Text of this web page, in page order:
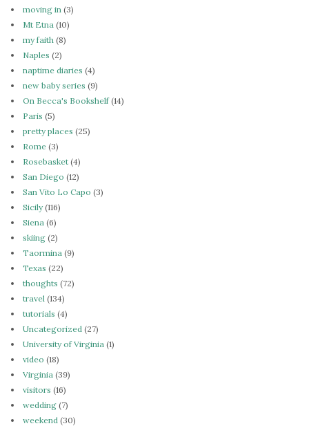
moving in (3)
Mt Etna (10)
my faith (8)
Naples (2)
naptime diaries (4)
new baby series (9)
On Becca's Bookshelf(14)
Paris (5)
pretty places (25)
Rome (3)
Rosebasket (4)
San Diego (12)
San Vito Lo Capo (3)
Sicily(116)
Siena (6)
skiing (2)
Taormina (9)
Texas (22)
thoughts (72)
travel (134)
tutorials (4)
Uncategorized (27)
University of Virginia (1)
video (18)
Virginia (39)
visitors (16)
wedding (7)
weekend (30)